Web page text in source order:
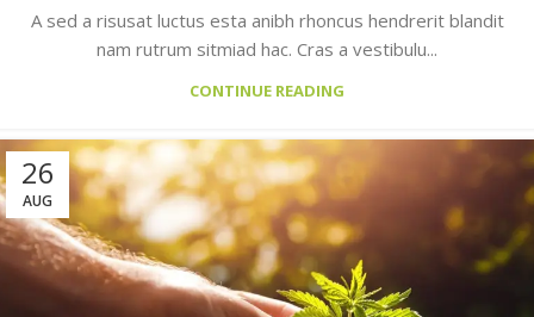
A sed a risusat luctus esta anibh rhoncus hendrerit blandit
nam rutrum sitmiad hac. Cras a vestibulu...
CONTINUE READING
26
AUG